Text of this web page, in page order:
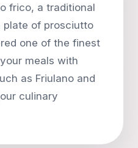
frico, a traditional
plate of prosciutto
one of the finest
meals with
as Friulano and
culinary